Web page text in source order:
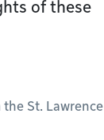
of these
St. Lawrence